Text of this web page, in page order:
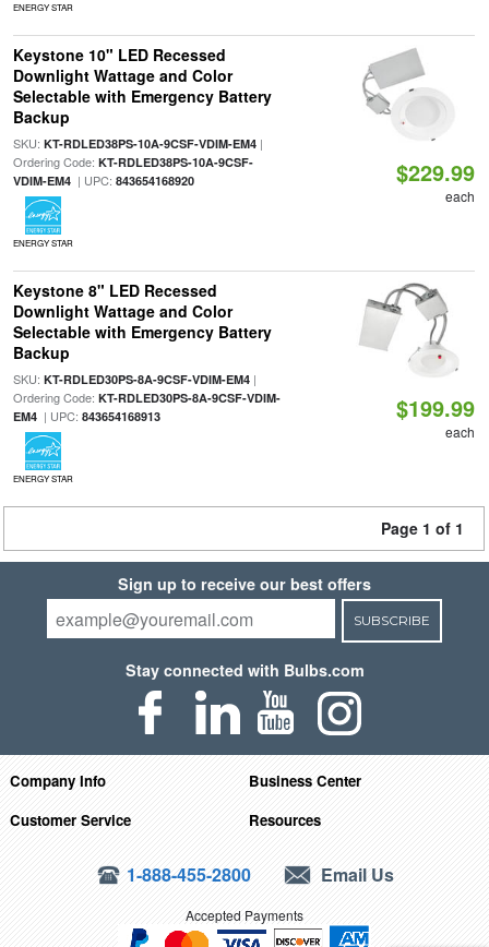
ENERGY STAR
Keystone 10" LED Recessed
Downlight Wattage and Color
Selectable with Emergency Battery
Backup
SKU: KT-RDLED38PS-10A-9CSF-VDIM-EM4|
Ordering Code: KT-RDLED38PS-10A-9CSF-
VDIM-EM4| UPC: 843654168920
ENERGY STAR
$229.99
each
Keystone 8" LED Recessed
Downlight Wattage and Color
Selectable with Emergency Battery
Backup
SKU: KT-RDLED30PS-8A-9CSF-VDIM-EM4|
Ordering Code: KT-RDLED30PS-8A-9CSF-VDIM-
EM4| UPC: 843654168913
ENERGY STAR
$199.99
each
Page 1 of 1
Sign up to receive our best offers
SUBSCRIBE
Stay connected with Bulbs.com
Company Info
Business Center
Customer Service
Resources
1-888-455-2800 Email Us
Accepted Payments